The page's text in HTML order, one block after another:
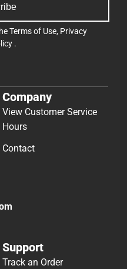
Terms of Use, Privacy
.
Company
View Customer Service
Hours
Contact
Support
Track an Order